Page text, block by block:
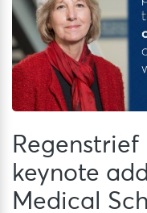
keynote
Medical